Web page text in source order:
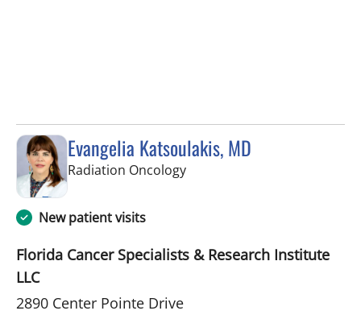
Evangelia Katsoulakis, MD
Radiation Oncologyin Fort Myers, FL
New patient visits
Florida Cancer Specialists & Research Institute
LLC
2890 Center Pointe Drive